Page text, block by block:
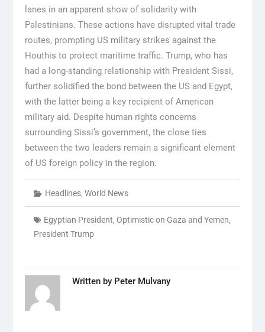
lanes in an apparent show of solidarity with
Palestinians. These actions have disrupted vital trade
routes, prompting US military strikes against the
Houthis to protect maritime traffic. Trump, who has
had a long-standing relationship with President Sissi,
further solidified the bond between the US and Egypt,
with the latter being a key recipient of American
military aid. Despite human rights concerns
surrounding Sissi’s government, the close ties
between the two leaders remain a significant element
of US foreign policy in the region.
Headlines, World News
Egyptian President, Optimistic on Gaza and Yemen,
President Trump
Written by Peter Mulvany